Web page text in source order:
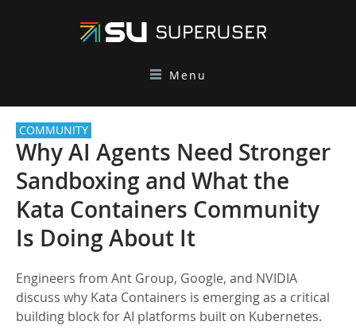
Menu
COMMUNITY
Why AI Agents Need Stronger
Sandboxing and What the
Kata Containers Community
Is Doing About It
Engineers from Ant Group, Google, and NVIDIA
discuss why Kata Containers is emerging as a critical
building block for AI platforms built on Kubernetes.